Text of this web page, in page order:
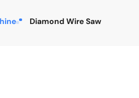
Diamond Wire Saw